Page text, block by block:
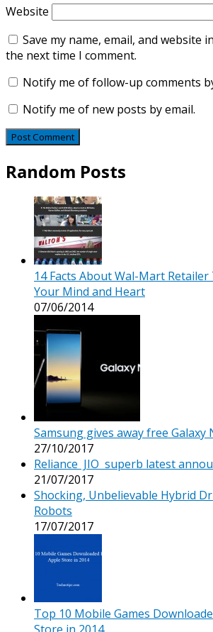
Website
Save my name, email, and website
the next time I comment.
Notify me of follow-up comments
Notify me of new posts by email.
Random Posts
14 Facts About Wal-Mart
Your Mind and Heart
07/06/2014
Samsung gives away free Galaxy
27/10/2017
Reliance JIO superb latest
21/07/2017
Shocking, Unbelievable Hybrid
Robots
17/07/2017
Top 10 Mobile Games